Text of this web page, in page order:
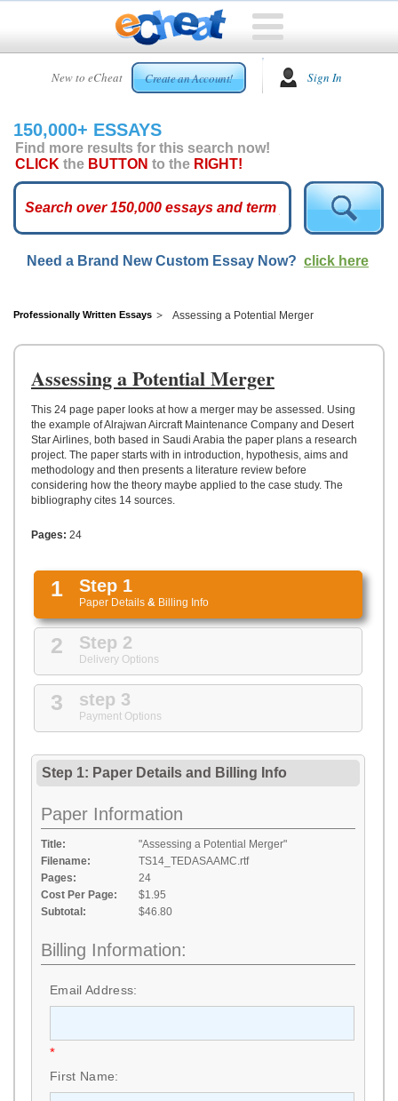
New to eCheat Create an Account! Sign In
HOME
CUSTOM
ESSAYS
ARCADE
ESSAYS
TOP
HELP
CONTACT
150,000+ ESSAYS
Find more results for this search now!
CLICK the BUTTON to the RIGHT!
Need a Brand New Custom Essay Now? click here
Professionally Written Essays Assessing a Potential Merger
Assessing a Potential Merger
This 24 page paper looks at how a merger may be assessed. Using
the example of Alrajwan Aircraft Maintenance Company and Desert
Star Airlines, both based in Saudi Arabia the paper plans a research
project. The paper starts with in introduction, hypothesis, aims and
methodology and then presents a literature review before
considering how the theory maybe applied to the case study. The
bibliography cites 14 sources.
Pages: 24
1 Step 1
Paper Details & Billing Info
2 Step 2
Delivery Options
3 step 3
Payment Options
Step 1: Paper Details and Billing Info
Paper Information
Title:
"Assessing a Potential Merger"
Filename:
TS14_TEDASAAMC.rtf
Pages:
24
Cost Per Page:
$1.95
Subtotal:
$46.80
Billing Information:
Email Address:
*
First Name: